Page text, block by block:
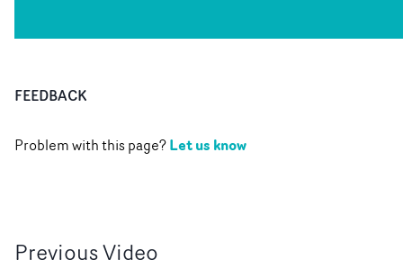
FEEDBACK
Problem with this page?Let us know
PreviousVideo